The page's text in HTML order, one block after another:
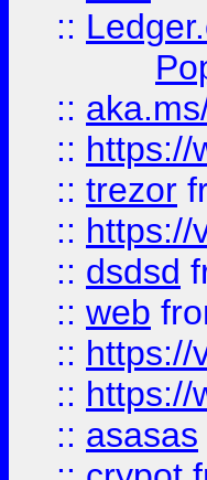
::
::
:: https://
:: trezor
:: https://
:: dsdsd
:: web
:: https://
:: https://
:: asasas